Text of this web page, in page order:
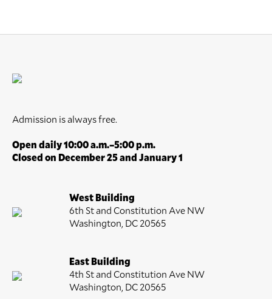
Admission is always free.
Open daily 10:00 a.m.–5:00 p.m.
Closed on December 25 and January 1
West Building
6th St and Constitution Ave NW
Washington, DC 20565
East Building
4th St and Constitution Ave NW
Washington, DC 20565